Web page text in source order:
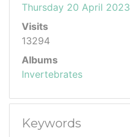
Thursday 20 April 2023
Visits
13294
Albums
Invertebrates
Keywords